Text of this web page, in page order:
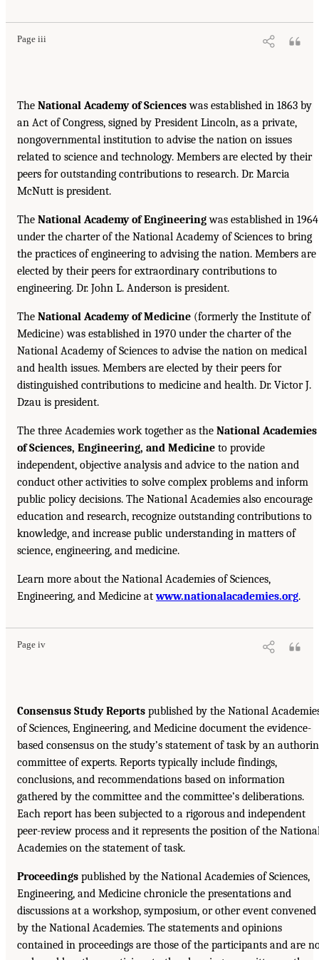
Page iii
The National Academy of Scienceswas established in 1863 by
an Act of Congress, signed by President Lincoln, as a private,
nongovernmental institution to advise the nation on issues
related to science and technology. Members are elected by their
peers for outstanding contributions to research. Dr. Marcia
McNutt is president.
The National Academy of Engineeringwas established in 1964
under the charter of the National Academy of Sciences to bring
the practices of engineering to advising the nation. Members are
elected by their peers for extraordinary contributions to
engineering. Dr. John L. Anderson is president.
The National Academy of Medicine (formerly the Institute of
Medicine) was established in 1970 under the charter of the
National Academy of Sciences to advise the nation on medical
and health issues. Members are elected by their peers for
distinguished contributions to medicine and health. Dr. Victor J.
Dzau is president.
The three Academies work together as the National Academies
of Sciences, Engineering, and Medicine to provide
independent, objective analysis and advice to the nation and
conduct other activities to solve complex problems and inform
public policy decisions. The National Academies also encourage
education and research, recognize outstanding contributions to
knowledge, and increase public understanding in matters of
science, engineering, and medicine.
Learn more about the National Academies of Sciences,
Engineering, and Medicine atwww.nationalacademies.org.
Page iv
Consensus Study Reports published by the National
of Sciences, Engineering, and Medicine document the evidence-
based consensus on the study’s statement of task by an
committee of experts. Reports typically include findings,
conclusions, and recommendations based on information
gathered by the committee and the committee’s deliberations.
Each report has been subjected to a rigorous and independent
peer-review process and it represents the position of the
Academies on the statement of task.
Proceedings published by the National Academies of Sciences,
Engineering, and Medicine chronicle the presentations and
discussions at a workshop, symposium, or other event convened
by the National Academies. The statements and opinions
contained in proceedings are those of the participants and are